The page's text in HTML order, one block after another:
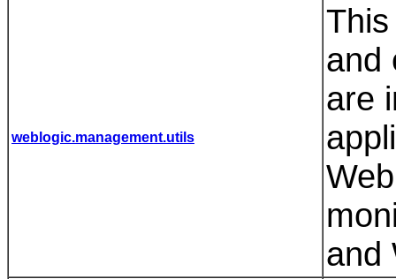
weblogic.management.utils
and
are
and